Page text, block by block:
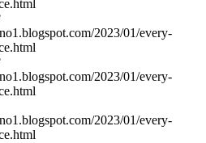
2023/01/every-
2023/01/every-
2023/01/every-